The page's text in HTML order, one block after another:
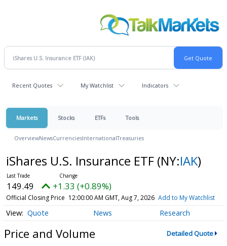
Recent Quotes My Watchlist Indicators
Markets Stocks ETFs Tools
OverviewNewsCurrenciesInternationalTreasuries
iShares U.S. Insurance ETF (NY:IAK)
149.49 +1.33 (+0.89%)
Official Closing Price 12:00:00 AM GMT, Aug 7, 2026 Add to My Watchlist
Quote News Research
Price and Volume Detailed Quote